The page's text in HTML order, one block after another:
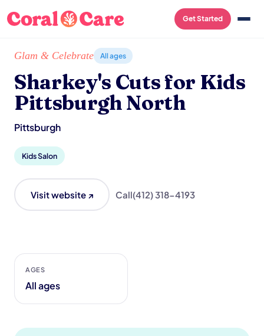
Get Started
Home /Local List /Sharkey's Cuts for Kids Pittsburgh North
Glam & Celebrate All ages
Sharkey's Cuts for Kids
Pittsburgh North
Pittsburgh
Kids Salon
Visit website ↗ Call(412) 318-4193
AGES
All ages